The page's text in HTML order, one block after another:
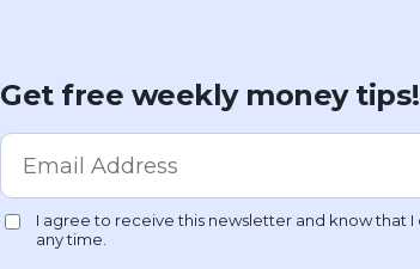
Get free weekly money tips!